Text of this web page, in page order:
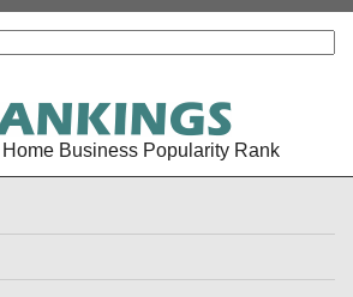
Business Popularity Rank